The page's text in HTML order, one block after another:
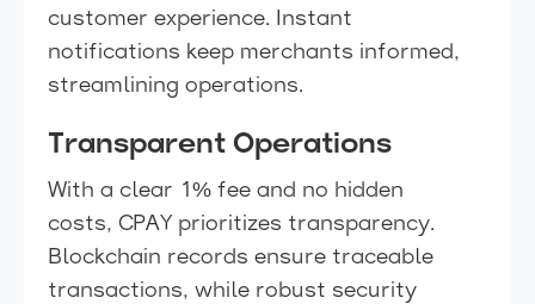
customer experience. Instant
notifications keep merchants informed,
streamlining operations.
Transparent Operations
With a clear 1% fee and no hidden
costs, CPAY prioritizes transparency.
Blockchain records ensure traceable
transactions, while robust security